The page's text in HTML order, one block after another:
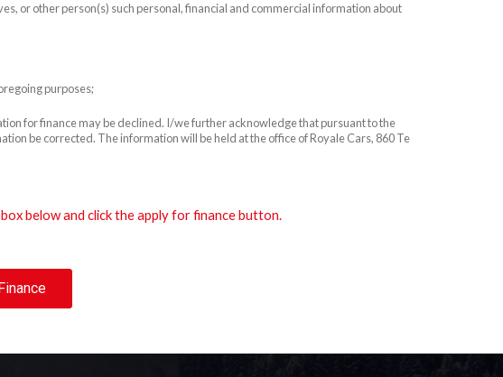
or other person(s) such personal, financial and commercial information about
purposes;
for finance may be declined. I/we further acknowledge that pursuant to the
be corrected. The information will be held at the office of Royale Cars, 860 Te
below and click the apply for finance button.